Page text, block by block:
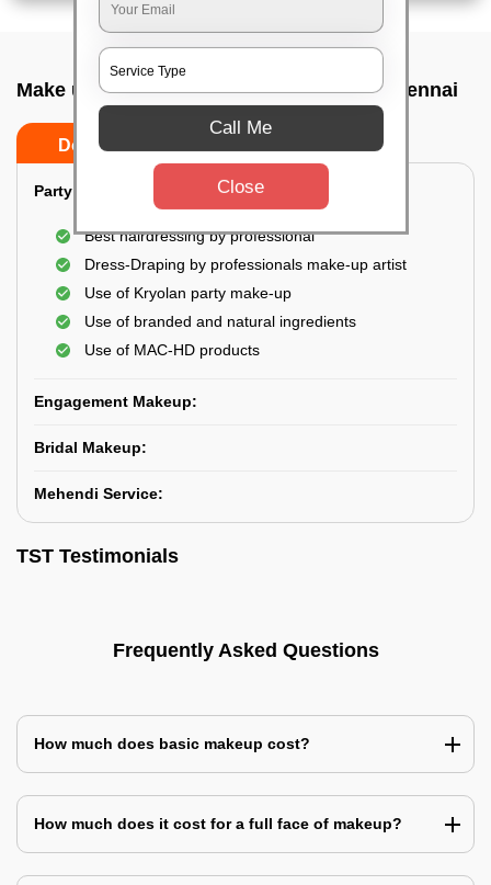
Make up service near me In Velachery, Chennai
Do’s
Party Makeup:
Best hairdressing by professional
Dress-Draping by professionals make-up artist
Use of Kryolan party make-up
Use of branded and natural ingredients
Use of MAC-HD products
Engagement Makeup:
Bridal Makeup:
Mehendi Service:
TST Testimonials
Frequently Asked Questions
How much does basic makeup cost?
How much does it cost for a full face of makeup?
Call Me
Close